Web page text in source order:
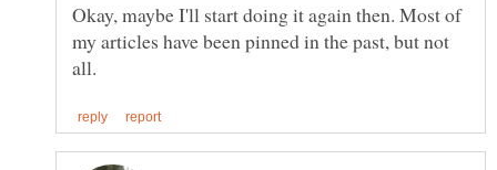
Okay, maybe I'll start doing it again then. Most of
my articles have been pinned in the past, but not